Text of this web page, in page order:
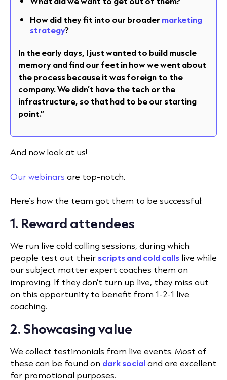
How did they fit into our broader marketing
strategy?
In the early days, I just wanted to build muscle
memory and find our feet in how we went about
the process because it was foreign to the
company. We didn’t have the tech or the
infrastructure, so that had to be our starting
point.”
And now look at us!
Our webinars are top-notch.
Here’s how the team got them to be successful:
1. Reward attendees
We run live cold calling sessions, during which
people test out their scripts and cold calls live while
our subject matter expert coaches them on
improving. If they don’t turn up live, they miss out
on this opportunity to benefit from 1-2-1 live
coaching.
2. Showcasing value
We collect testimonials from live events. Most of
these can be found on dark socialand are excellent
for promotional purposes.